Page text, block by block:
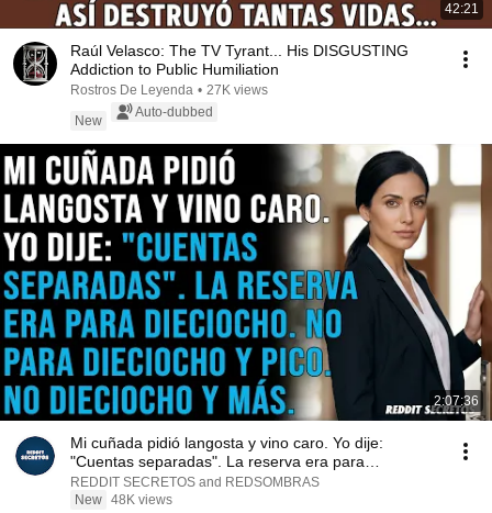
42:21
Raúl Velasco: The TV Tyrant... His DISGUSTING
Addiction to Public Humiliation
Rostros De Leyenda • 27K views
New
Auto-dubbed
2:07:36
Mi cuñada pidió langosta y vino caro. Yo dije:
"Cuentas separadas". La reserva era para
dieciocho...
REDDIT SECRETOS and REDSOMBRAS
New 48K views